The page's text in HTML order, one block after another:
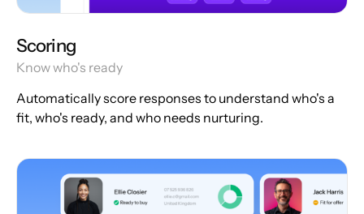
Scoring
Know who's ready
Automatically score responses to understand who's a
fit, who's ready, and who needs nurturing.